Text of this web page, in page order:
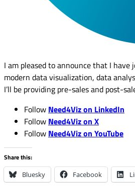
I am pleased to announce that I have
modern data visualization, data
I’ll be providing pre-sales and post-
Follow Need4Viz on LinkedIn
Follow Need4Viz on X
Follow Need4Viz on YouTube
Share this:
Bluesky Facebook